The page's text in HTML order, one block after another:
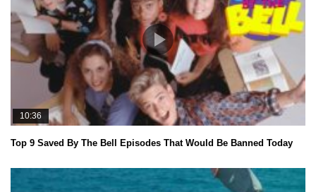
10:36
Top 9 Saved By The Bell Episodes That Would Be Banned Today